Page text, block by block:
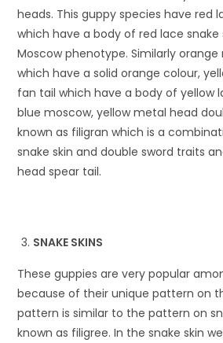
heads. This guppy species have red
which have a body of red lace snake
Moscow phenotype. Similarly
which have a solid orange colour,
fan tail which have a body of yellow
blue moscow, yellow metal head
known as filigran which is a
snake skin and double sword traits
head spear tail.
SNAKE SKINS
These guppies are very popular
because of their unique pattern on
pattern is similar to the pattern on
known as filigree. In the snake skin